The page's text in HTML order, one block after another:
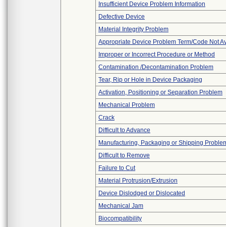
Insufficient Device Problem Information
Defective Device
Material Integrity Problem
Appropriate Device Problem Term/Code Not
Improper or Incorrect Procedure or Method
Contamination /Decontamination Problem
Tear, Rip or Hole in Device Packaging
Activation, Positioning or Separation Problem
Mechanical Problem
Crack
Difficult to Advance
Manufacturing, Packaging or Shipping
Difficult to Remove
Failure to Cut
Material Protrusion/Extrusion
Device Dislodged or Dislocated
Mechanical Jam
Biocompatibility